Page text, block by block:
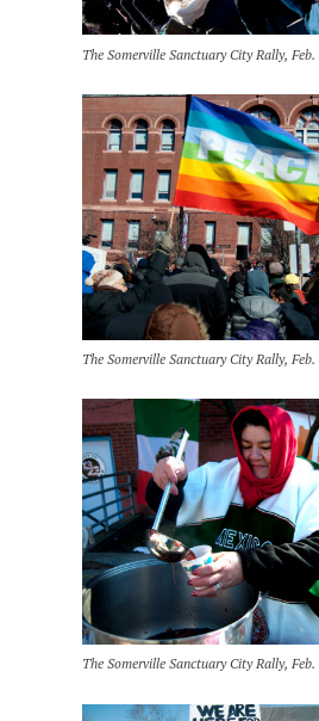
The Somerville Sanctuary City Rally,
The Somerville Sanctuary City Rally,
The Somerville Sanctuary City Rally,